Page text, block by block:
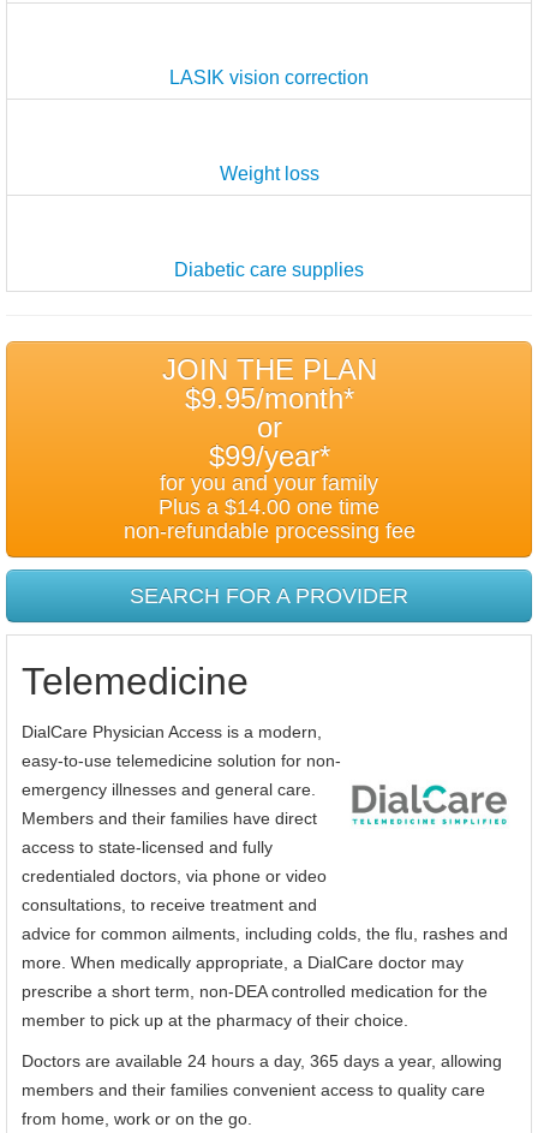
LASIK vision correction
Weight loss
Diabetic care supplies
JOIN THE PLAN
$9.95/month*
or
$99/year*
for you and your family
Plus a $14.00 one time
non-refundable processing fee
SEARCH FOR A PROVIDER
Telemedicine
DialCare Physician Access is a modern,
easy-to-use telemedicine solution for non-
emergency illnesses and general care.
Members and their families have direct
access to state-licensed and fully
credentialed doctors, via phone or video
consultations, to receive treatment and
advice for common ailments, including colds, the flu, rashes and
more. When medically appropriate, a DialCare doctor may
prescribe a short term, non-DEA controlled medication for the
member to pick up at the pharmacy of their choice.
Doctors are available 24 hours a day, 365 days a year, allowing
members and their families convenient access to quality care
from home, work or on the go.